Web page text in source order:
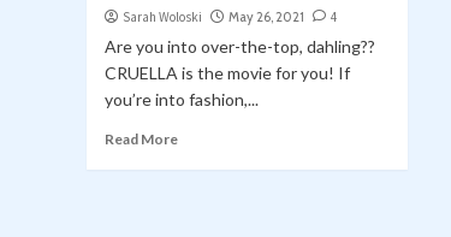
Sarah Woloski May 26, 2021 4
Are you into over-the-top, dahling??
CRUELLA is the movie for you! If
you’re into fashion,...
Read More